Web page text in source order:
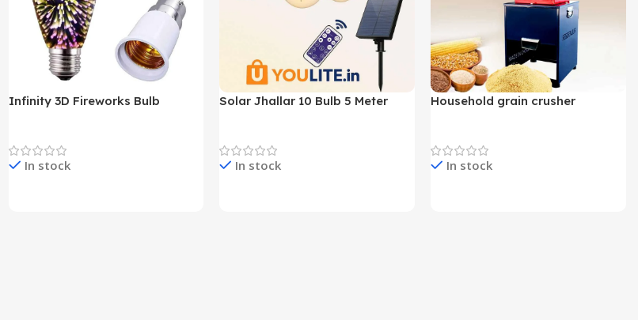
Infinity 3D Fireworks Bulb
In stock
Solar Jhallar 10 Bulb 5 Meter
In stock
Household grain crusher
In stock